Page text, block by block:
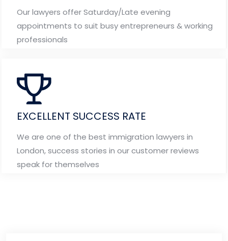
Our lawyers offer Saturday/Late evening
appointments to suit busy entrepreneurs & working
professionals
EXCELLENT SUCCESS RATE
We are one of the best immigration lawyers in
London, success stories in our customer reviews
speak for themselves